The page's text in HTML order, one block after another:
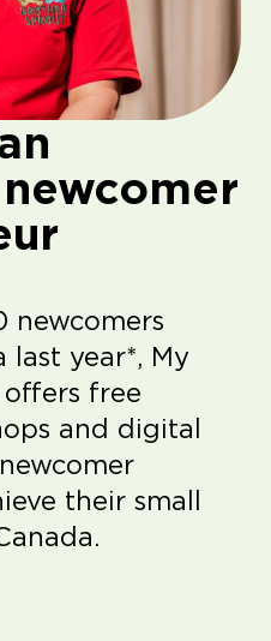
newcomers
last year*, My
free
and digital
their small